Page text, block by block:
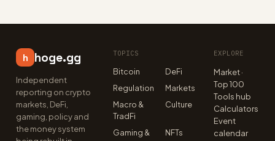
h hoge.gg
Independent
reporting on crypto
markets, DeFi,
gaming, policy and
the money system
TOPICS
Bitcoin
DeFi
Regulation
Markets
Macro &
TradFi
Culture
Gaming &
NFTs
EXPLORE
Market ·
Top 100
Tools hub
Calculators
Event
calendar